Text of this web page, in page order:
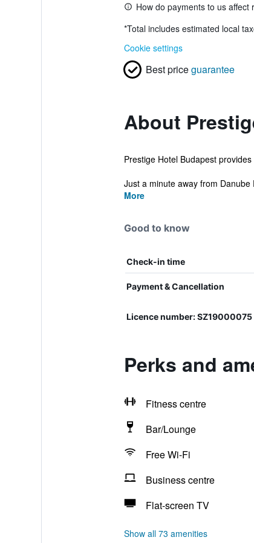
How do payments to us
*Total includes estimated local
Cookie settings
Best priceguarantee
About
Prestige Hotel Budapest
Just a minute away from Danube
More
Good to know
Check-in time
Payment & Cancellation
Licence number: SZ19000075
Perks and
Fitness centre
Bar/Lounge
Free Wi-Fi
Business centre
Flat-screen TV
Show all 73 amenities